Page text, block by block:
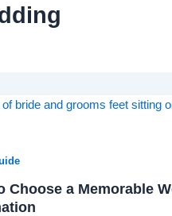
Choose a Memorable